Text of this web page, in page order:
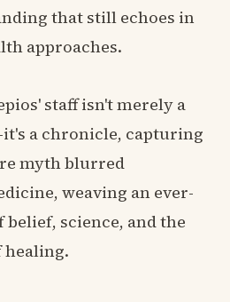
that still echoes in
approaches.
staff isn't merely a
a chronicle, capturing
myth blurred
weaving an ever-
science, and the